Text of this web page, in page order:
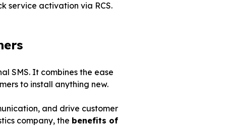
service activation via RCS.
SMS. It combines the ease
to install anything new.
and drive customer
company, the benefits of